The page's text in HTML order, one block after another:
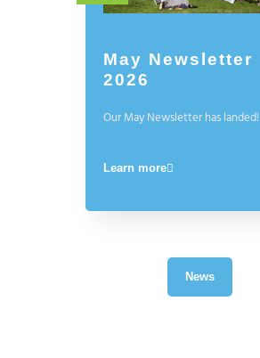
May Newsletter
2026
Our May Newsletter has landed!
Learn more
News